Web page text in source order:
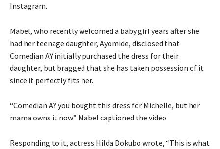
Instagram.
Mabel, who recentlywelcomed a baby girl years after she
had her teenage daughter, Ayomide, disclosed that
Comedian AY initially purchased the dress for their
daughter, but bragged that she has taken possession of it
since it perfectly fits her.
“Comedian AY you bought this dress for Michelle, but her
mama owns it now” Mabel captioned the video
Responding to it, actress Hilda Dokubo wrote, “This is what